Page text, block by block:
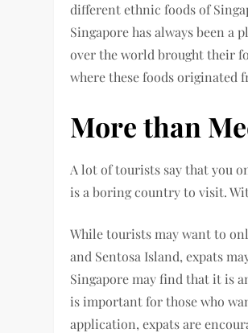
different ethnic foods of
Singapore has always been
over the world brought their
where these foods originated
More than
A lot of tourists say that you
is a boring country to visit.
While tourists may want to
and Sentosa Island, expats
Singapore may find that it is
is important for those who
application, expats are